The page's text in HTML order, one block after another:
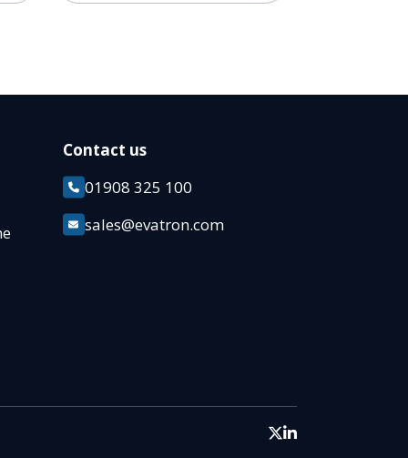
Contact us
01908 325 100
sales@evatron.com